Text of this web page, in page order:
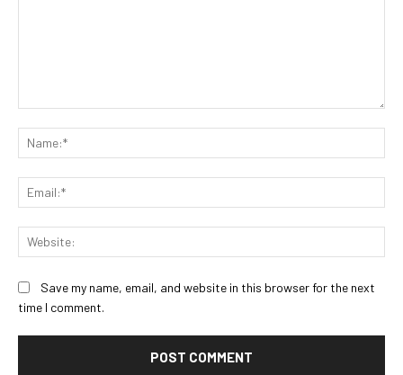
Save my name, email, and website in this browser for the next
time I comment.